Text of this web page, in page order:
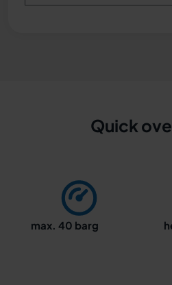
Quick
max. 40 barg